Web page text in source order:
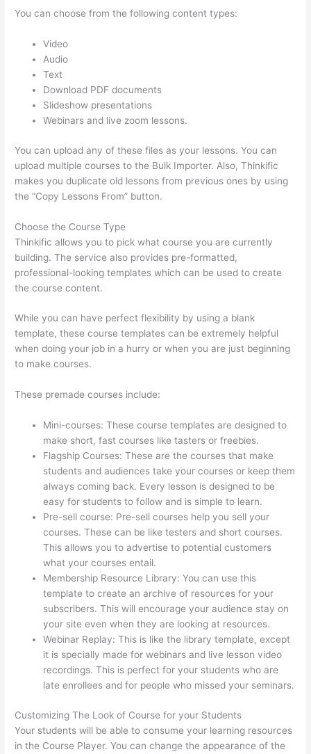
You can choose from the following content types:
Video
Audio
Text
Download PDF documents
Slideshow presentations
Webinars and live zoom lessons.
You can upload any of these files as your lessons. You can
upload multiple courses to the Bulk Importer. Also, Thinkific
makes you duplicate old lessons from previous ones by using
the “Copy Lessons From” button.
Choose the Course Type
Thinkific allows you to pick what course you are currently
building. The service also provides pre-formatted,
professional-looking templates which can be used to create
the course content.
While you can have perfect flexibility by using a blank
template, these course templates can be extremely helpful
when doing your job in a hurry or when you are just beginning
to make courses.
These premade courses include:
Mini-courses: These course templates are designed to
make short, fast courses like tasters or freebies.
Flagship Courses: These are the courses that make
students and audiences take your courses or keep them
always coming back. Every lesson is designed to be
easy for students to follow and is simple to learn.
Pre-sell course: Pre-sell courses help you sell your
courses. These can be like testers and short courses.
This allows you to advertise to potential customers
what your courses entail.
Membership Resource Library: You can use this
template to create an archive of resources for your
subscribers. This will encourage your audience stay on
your site even when they are looking at resources.
Webinar Replay: This is like the library template, except
it is specially made for webinars and live lesson video
recordings. This is perfect for your students who are
late enrollees and for people who missed your seminars.
Customizing The Look of Course for your Students
Your students will be able to consume your learning resources
in the Course Player. You can change the appearance of the